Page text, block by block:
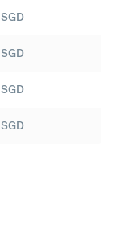
SGD
SGD
SGD
SGD